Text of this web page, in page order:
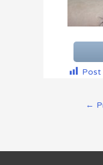
Post
←